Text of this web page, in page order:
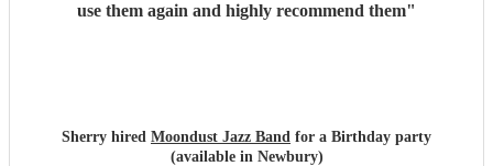
use them again and highly recommend them"
Sherry hired Moondust Jazz Band for a Birthday party
(available in Newbury)